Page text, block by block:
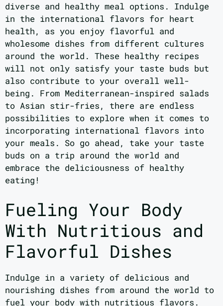
diverse and healthy meal options. Indulge
in the international flavors for heart
health, as you enjoy flavorful and
wholesome dishes from different cultures
around the world. These healthy recipes
will not only satisfy your taste buds but
also contribute to your overall well-
being. From Mediterranean-inspired salads
to Asian stir-fries, there are endless
possibilities to explore when it comes to
incorporating international flavors into
your meals. So go ahead, take your taste
buds on a trip around the world and
embrace the deliciousness of healthy
eating!
Fueling Your Body
With Nutritious and
Flavorful Dishes
Indulge in a variety of delicious and
nourishing dishes from around the world to
fuel your body with nutritious flavors.